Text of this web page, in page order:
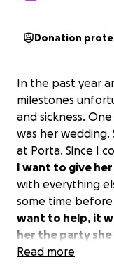
Donation
In the past year
milestones
and sickness.
was her
at Porta. Since I
I want to give
with everything
some time
want to help, it
her the party she
Read more